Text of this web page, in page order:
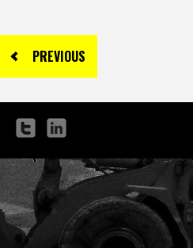
PREVIOUS